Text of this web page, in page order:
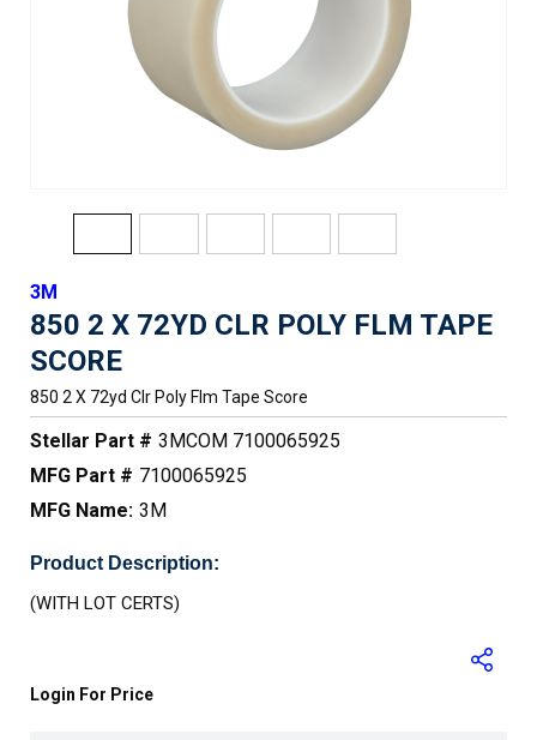
3M
850 2 X 72YD CLR POLY FLM TAPE
SCORE
850 2 X 72yd Clr Poly Flm Tape Score
Stellar Part # 3MCOM 7100065925
MFG Part # 7100065925
MFG Name: 3M
Product Description:
(WITH LOT CERTS)
Login For Price